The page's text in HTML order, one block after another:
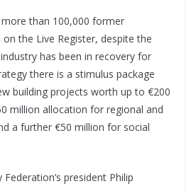
than 100,000 former
the Live Register, despite the
has been in recovery for
there is a stimulus package
building projects worth up to €200
million allocation for regional and
a further €50 million for social
president Philip